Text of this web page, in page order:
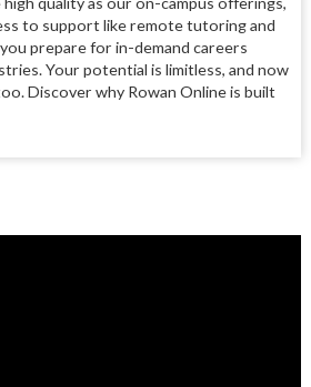
to support like remote tutoring and
prepare for in-demand careers
Your potential is limitless, and now
Discover why Rowan Online is built